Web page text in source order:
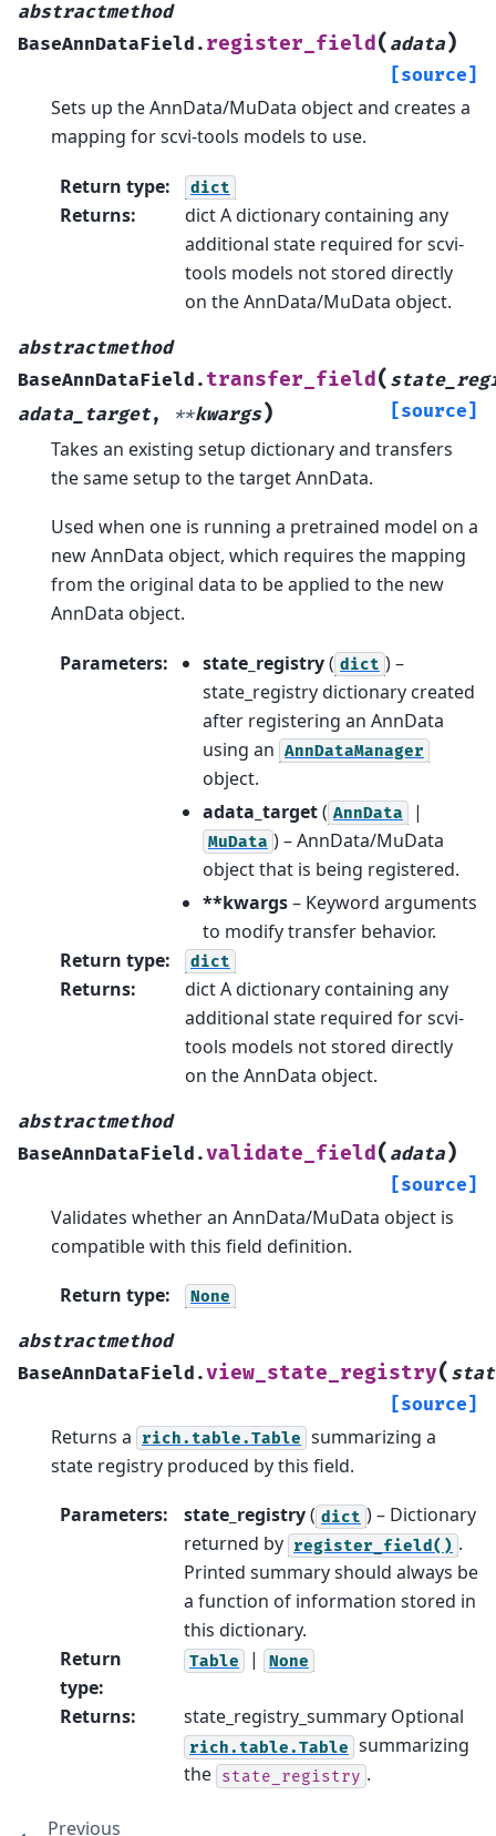
abstractmethod
BaseAnnDataField. register_field( adata)
[source]
Sets up the AnnData/MuData object and creates a
mapping for scvi-tools models to use.
Return type: dict
Returns:
dict A dictionary containing any
additional state required for scvi-
tools models not stored directly
on the AnnData/MuData object.
abstractmethod
BaseAnnDataField. transfer_field(
adata_target, **kwargs) [source]
Takes an existing setup dictionary and transfers
the same setup to the target AnnData.
Used when one is running a pretrained model on a
new AnnData object, which requires the mapping
from the original data to be applied to the new
AnnData object.
Parameters: state_registry( dict ) –
state_registry dictionary created
after registering an AnnData
using an AnnDataManager
object.
adata_target( AnnData |
MuData ) – AnnData/MuData
object that is being registered.
**kwargs– Keyword arguments
to modify transfer behavior.
Return type: dict
Returns:
dict A dictionary containing any
additional state required for scvi-
tools models not stored directly
on the AnnData object.
abstractmethod
BaseAnnDataField.validate_field( adata)
[source]
Validates whether an AnnData/MuData object is
compatible with this field definition.
Return type: None
abstractmethod
BaseAnnDataField.view_state_registry(
[source]
Returns a rich.table.Table summarizing a
state registry produced by this field.
Parameters: state_registry( dict ) – Dictionary
returned by register_field() .
Printed summary should always be
a function of information stored in
this dictionary.
Return
type:
Table | None
Returns: state_registry_summary Optional
rich.table.Table summarizing
the state_registry .
Previous